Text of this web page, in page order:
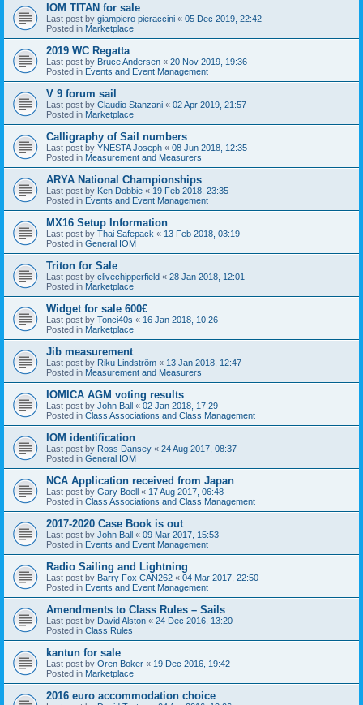
IOM TITAN for sale
Last post by giampiero pieraccini « 05 Dec 2019, 22:42
Posted in Marketplace
2019 WC Regatta
Last post by Bruce Andersen « 20 Nov 2019, 19:36
Posted in Events and Event Management
V 9 forum sail
Last post by Claudio Stanzani « 02 Apr 2019, 21:57
Posted in Marketplace
Calligraphy of Sail numbers
Last post by YNESTA Joseph « 08 Jun 2018, 12:35
Posted in Measurement and Measurers
ARYA National Championships
Last post by Ken Dobbie « 19 Feb 2018, 23:35
Posted in Events and Event Management
MX16 Setup Information
Last post by Thai Safepack « 13 Feb 2018, 03:19
Posted in General IOM
Triton for Sale
Last post by clivechipperfield « 28 Jan 2018, 12:01
Posted in Marketplace
Widget for sale 600€
Last post by Tonci40s « 16 Jan 2018, 10:26
Posted in Marketplace
Jib measurement
Last post by Riku Lindström « 13 Jan 2018, 12:47
Posted in Measurement and Measurers
IOMICA AGM voting results
Last post by John Ball « 02 Jan 2018, 17:29
Posted in Class Associations and Class Management
IOM identification
Last post by Ross Dansey « 24 Aug 2017, 08:37
Posted in General IOM
NCA Application received from Japan
Last post by Gary Boell « 17 Aug 2017, 06:48
Posted in Class Associations and Class Management
2017-2020 Case Book is out
Last post by John Ball « 09 Mar 2017, 15:53
Posted in Events and Event Management
Radio Sailing and Lightning
Last post by Barry Fox CAN262 « 04 Mar 2017, 22:50
Posted in Events and Event Management
Amendments to Class Rules – Sails
Last post by David Alston « 24 Dec 2016, 13:20
Posted in Class Rules
kantun for sale
Last post by Oren Boker « 19 Dec 2016, 19:42
Posted in Marketplace
2016 euro accommodation choice